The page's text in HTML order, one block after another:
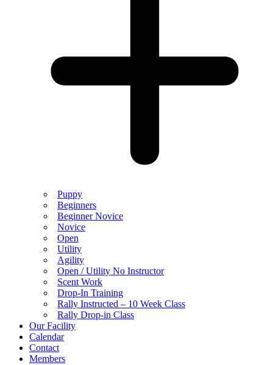
Puppy
Beginners
Beginner Novice
Novice
Open
Utility
Agility
Open / Utility No Instructor
Scent Work
Drop-In Training
Rally Instructed – 10 Week Class
Rally Drop-in Class
Our Facility
Calendar
Contact
Members